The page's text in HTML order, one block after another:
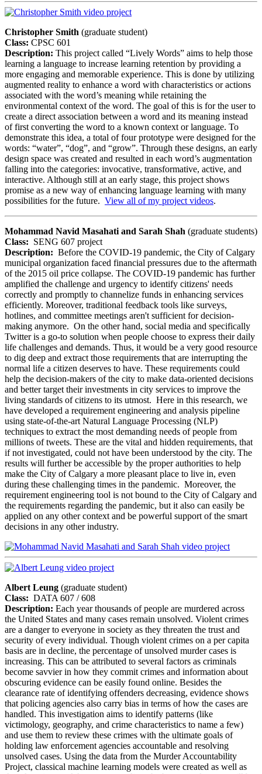
Christopher Smith (graduate student)
Class: CPSC 601
Description: This project called “Lively Words” aims to help those
learning a language to increase learning retention by providing a
more engaging and memorable experience. This is done by utilizing
augmented reality to enhance a word with characteristics or actions
associated with the word’s meaning while retaining the
environmental context of the word. The goal of this is for the user to
create a direct association between a word and its meaning instead
of first converting the word to a known context or language. To
demonstrate this idea, a total of four prototype were designed for the
words: “water”, “dog”, and “grow”. Through these designs, an early
design space was created and resulted in each word’s augmentation
falling into the categories: invocative, transformative, active, and
interactive. Although still at an early stage, this project shows
promise as a new way of enhancing language learning with many
possibilities for the future. View all of my project videos.
Mohammad Navid Masahati and Sarah Shah (graduate students)
Class: SENG 607 project
Description: Before the COVID-19 pandemic, the City of Calgary
municipal organization faced financial pressures due to the aftermath
of the 2015 oil price collapse. The COVID-19 pandemic has further
amplified the challenge and urgency to identify citizens' needs
correctly and promptly to channelize funds in enhancing services
efficiently. Moreover, traditional feedback tools like surveys,
hotlines, and committee meetings aren't sufficient for decision-
making anymore. On the other hand, social media and specifically
Twitter is a go-to solution when people choose to express their daily
life challenges and demands. Thus, it would be a very good resource
to dig deep and extract those requirements that are interrupting the
normal life a citizen deserves to have. These requirements could
help the decision-makers of the city to make data-oriented decisions
and better target their investments in city services to improve the
living standards of citizens to its utmost. Here in this research, we
have developed a requirement engineering and analysis pipeline
using state-of-the-art Natural Language Processing (NLP)
techniques to extract the most demanding needs of people from
millions of tweets. These are the vital and hidden requirements, that
if not investigated, could not have been understood by the city. The
results will further be accessible by the proper authorities to help
make the City of Calgary a more pleasant place to live in, even
during these challenging times in the pandemic. Moreover, the
requirement engineering tool is not bound to the City of Calgary and
the requirements regarding the pandemic, but it also can easily be
applied on any other context and be powerful support of the smart
decisions in any other industry.
Albert Leung (graduate student)
Class: DATA 607 / 608
Description: Each year thousands of people are murdered across
the United States and many cases remain unsolved. Violent crimes
are a danger to everyone in society as they threaten the trust and
security of every individual. Though violent crimes on a per capita
basis are in decline, the percentage of unsolved murder cases is
increasing. This can be attributed to several factors as criminals
become savvier in how they commit crimes and information about
obscuring evidence can be easily found online. Besides the
clearance rate of identifying offenders decreasing, evidence shows
that policing agencies also carry bias in terms of how the cases are
handled. This investigation aims to identify patterns (like
victimology, geography, and crime characteristics to name a few)
and use them to review these crimes with the ultimate goals of
holding law enforcement agencies accountable and resolving
unsolved cases. Using the data from the Murder Accountability
Project, classical machine learning models were created as well as